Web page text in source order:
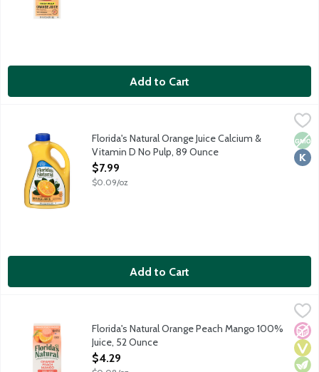
Add to Cart
Florida's Natural Orange Juice Calcium & Vitamin D No Pulp, 89
100% Pure Florida Orange Juice. Not-from-concentrate.
Non
Florida's Natural Orange Juice Calcium &
Vitamin D No Pulp, 89 Ounce
Open Product Description
$7.99
$0.09/oz
Add to Cart
Florida's Natural Orange Peach Mango 100% Juice, 52 Ounce,
Flavored five juice blend from concentrate. No sugar added.
No
Florida's Natural Orange Peach Mango 100%
Juice, 52 Ounce
Open Product Description
$4.29